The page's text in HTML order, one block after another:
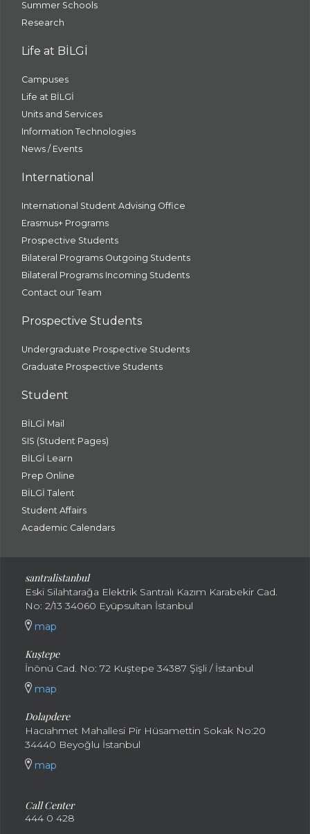
Summer Schools
Research
Life at BİLGİ
Campuses
Life at BİLGİ
Units and Services
Information Technologies
News / Events
International
International Student Advising Office
Erasmus+ Programs
Prospective Students
Bilateral Programs Outgoing Students
Bilateral Programs Incoming Students
Contact our Team
Prospective Students
Undergraduate Prospective Students
Graduate Prospective Students
Student
BİLGİ Mail
SIS (Student Pages)
BİLGİ Learn
Prep Online
BİLGİ Talent
Student Affairs
Academic Calendars
santralistanbul
Eski Silahtarağa Elektrik Santralı Kazım Karabekir Cad.
No: 2/13 34060 Eyüpsultan İstanbul
map
Kuştepe
İnönü Cad. No: 72 Kuştepe 34387 Şişli / İstanbul
map
Dolapdere
Hacıahmet Mahallesi Pir Hüsamettin Sokak No:20
34440 Beyoğlu İstanbul
map
Call Center
444 0 428